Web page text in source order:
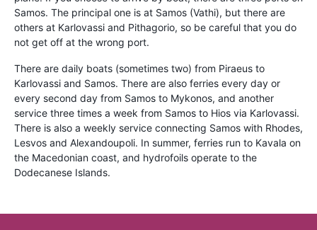
Samos. The principal one is at Samos (Vathi), but there are
others at Karlovassi and Pithagorio, so be careful that you do
not get off at the wrong port.
There are daily boats (sometimes two) from Piraeus to
Karlovassi and Samos. There are also ferries every day or
every second day from Samos to Mykonos, and another
service three times a week from Samos to Hios via Karlovassi.
There is also a weekly service connecting Samos with Rhodes,
Lesvos and Alexandoupoli. In summer, ferries run to Kavala on
the Macedonian coast, and hydrofoils operate to the
Dodecanese Islands.